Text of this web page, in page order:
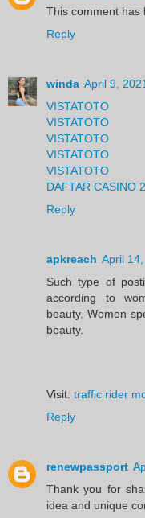
This comment has
Reply
winda April 9,
VISTATOTO
VISTATOTO
VISTATOTO
VISTATOTO
VISTATOTO
DAFTAR CASINO
Reply
apkreach April
Such type of
according to
beauty. Women
beauty.
Visit: traffic rider
Reply
renewpassport
Thank you for
idea and unique